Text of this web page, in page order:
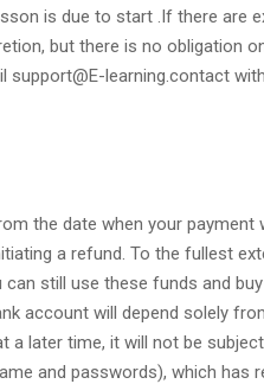
is due to start .If there are
but there is no obligation
learning.contact
the date when your
a refund. To the fullest
still use these funds and
account will depend solely
later time, it will not be
and passwords), which